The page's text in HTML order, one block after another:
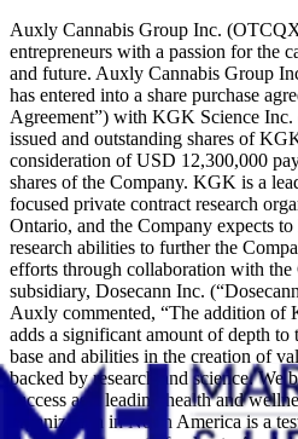
Auxly Cannabis Group Inc.
entrepreneurs with a passion for the
and future. Auxly Cannabis Group
has entered into a share purchase
Agreement”) with KGK Science
issued and outstanding shares of
consideration of USD 12,300,000
shares of the Company. KGK is a
focused private contract research
Ontario, and the Company expects
research abilities to further the
efforts through collaboration with
subsidiary, Dosecann Inc.
Auxly commented, “The addition
adds a significant amount of depth to
base and abilities in the creation of
backed by research and science. We
success as a leading health and
organization in North America is a